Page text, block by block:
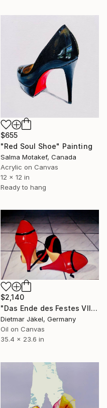
$655
"Red Soul Shoe" Painting
Salma Motakef, Canada
Acrylic on Canvas
12 x 12 in
Ready to hang
$2,140
"Das Ende des Festes VIII" Painting
Dietmar Jäkel, Germany
Oil on Canvas
35.4 x 23.6 in